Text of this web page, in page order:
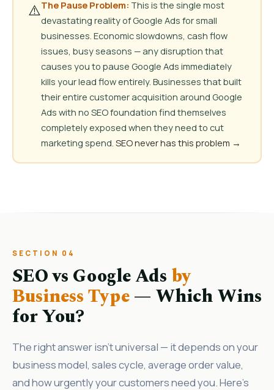
⚠️The Pause Problem: This is the single most
devastating reality of Google Ads for small
businesses. Economic slowdowns, cash flow
issues, busy seasons — any disruption that
causes you to pause Google Ads immediately
kills your lead flow entirely. Businesses that built
their entire customer acquisition around Google
Ads with no SEO foundation find themselves
completely exposed when they need to cut
marketing spend. SEO never has this problem →
SECTION 04
SEO vs Google Ads by
Business Type— Which Wins
for You?
The right answer isn’t universal — it depends on your
business model, sales cycle, average order value,
and how urgently your customers need you. Here’s